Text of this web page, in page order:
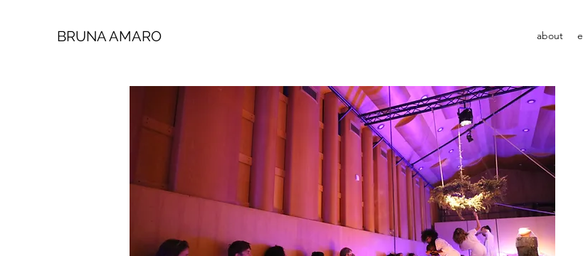
BRUNA AMARO about